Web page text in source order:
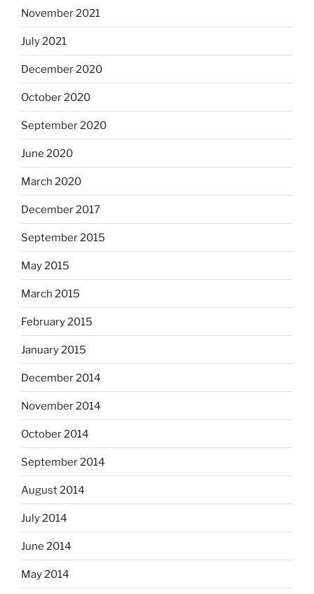
November 2021
July 2021
December 2020
October 2020
September 2020
June 2020
March 2020
December 2017
September 2015
May 2015
March 2015
February 2015
January 2015
December 2014
November 2014
October 2014
September 2014
August 2014
July 2014
June 2014
May 2014